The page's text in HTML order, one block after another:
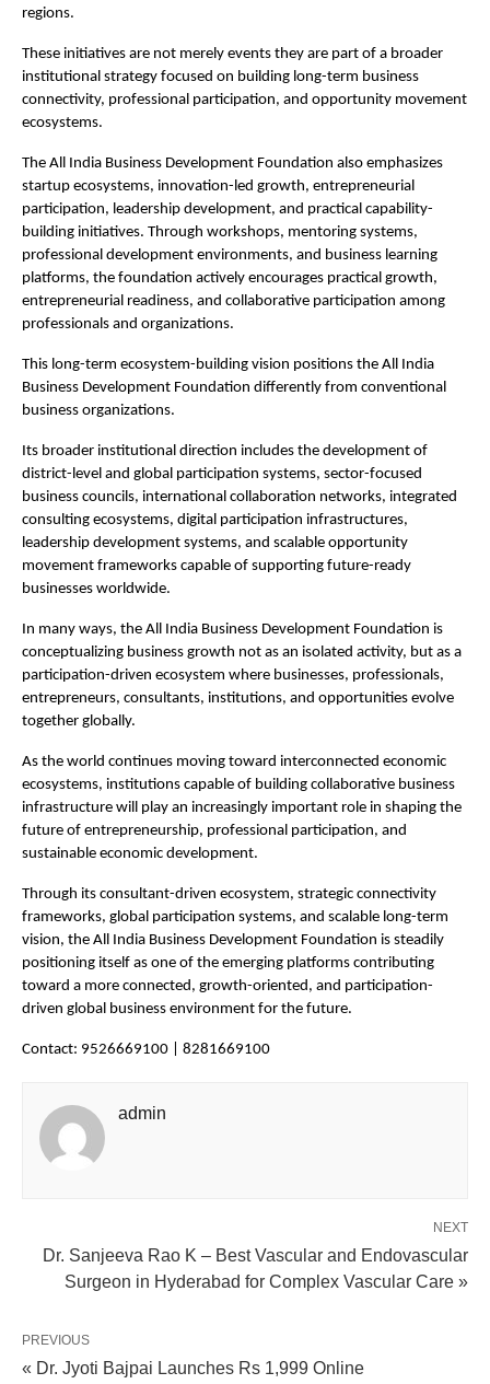
regions.
These initiatives are not merely events they are part of a broader
institutional strategy focused on building long-term business
connectivity, professional participation, and opportunity movement
ecosystems.
The All India Business Development Foundation also emphasizes
startup ecosystems, innovation-led growth, entrepreneurial
participation, leadership development, and practical capability-
building initiatives. Through workshops, mentoring systems,
professional development environments, and business learning
platforms, the foundation actively encourages practical growth,
entrepreneurial readiness, and collaborative participation among
professionals and organizations.
This long-term ecosystem-building vision positions the All India
Business Development Foundation differently from conventional
business organizations.
Its broader institutional direction includes the development of
district-level and global participation systems, sector-focused
business councils, international collaboration networks, integrated
consulting ecosystems, digital participation infrastructures,
leadership development systems, and scalable opportunity
movement frameworks capable of supporting future-ready
businesses worldwide.
In many ways, the All India Business Development Foundation is
conceptualizing business growth not as an isolated activity, but as a
participation-driven ecosystem where businesses, professionals,
entrepreneurs, consultants, institutions, and opportunities evolve
together globally.
As the world continues moving toward interconnected economic
ecosystems, institutions capable of building collaborative business
infrastructure will play an increasingly important role in shaping the
future of entrepreneurship, professional participation, and
sustainable economic development.
Through its consultant-driven ecosystem, strategic connectivity
frameworks, global participation systems, and scalable long-term
vision, the All India Business Development Foundation is steadily
positioning itself as one of the emerging platforms contributing
toward a more connected, growth-oriented, and participation-
driven global business environment for the future.
Contact: 9526669100 | 8281669100
admin
NEXT
Dr. Sanjeeva Rao K – Best Vascular and Endovascular
Surgeon in Hyderabad for Complex Vascular Care »
PREVIOUS
« Dr. Jyoti Bajpai Launches Rs 1,999 Online